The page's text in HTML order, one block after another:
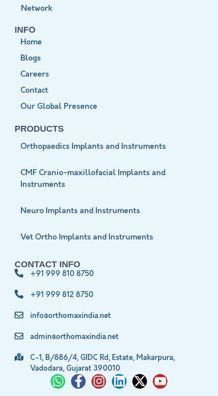
Network
INFO
Home
Blogs
Careers
Contact
Our Global Presence
PRODUCTS
Orthopaedics Implants and Instruments
CMF Cranio-maxillofacial Implants and
Instruments
Neuro Implants and Instruments
Vet Ortho Implants and Instruments
CONTACT INFO
+91 999 810 8750
+91 999 812 8750
info@orthomaxindia.net
admin@orthomaxindia.net
C-1, B/886/4, GIDC Rd, Estate, Makarpura,
Vadodara, Gujarat 390010